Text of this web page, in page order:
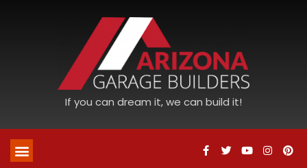
If you can dream it, we can build it!